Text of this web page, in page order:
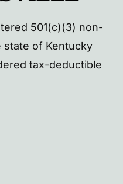
501(c)(3) non-
state of Kentucky
tax-deductible